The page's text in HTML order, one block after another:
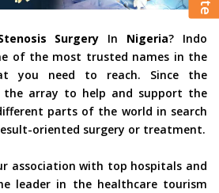
Surgery In Nigeria? Indo
of the most trusted names in the
you need to reach. Since the
array to help and support the
parts of the world in search
oriented surgery or treatment.
association with top hospitals and
leader in the healthcare tourism